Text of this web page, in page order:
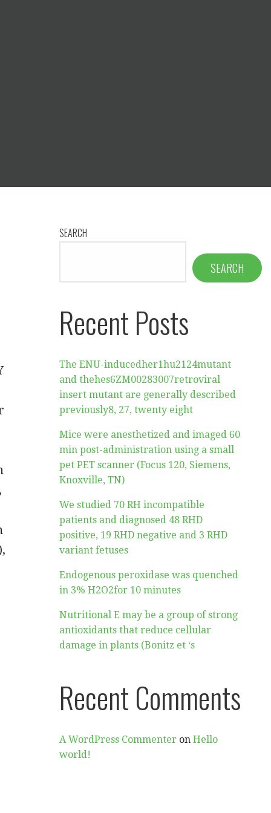
SEARCH
SEARCH
Recent Posts
The ENU-inducedher1hu2124mutant
and thehes6ZM00283007retroviral
insert mutant are generally described
previously8, 27, twenty eight
Mice were anesthetized and imaged 60
min post-administration using a small
pet PET scanner (Focus 120, Siemens,
Knoxville, TN)
We studied 70 RH incompatible
patients and diagnosed 48 RHD
positive, 19 RHD negative and 3 RHD
variant fetuses
Endogenous peroxidase was quenched
in 3% H2O2for 10 minutes
Nutritional E may be a group of strong
antioxidants that reduce cellular
damage in plants (Bonitz et ‘s
Recent Comments
A WordPress Commenter onHello
world!